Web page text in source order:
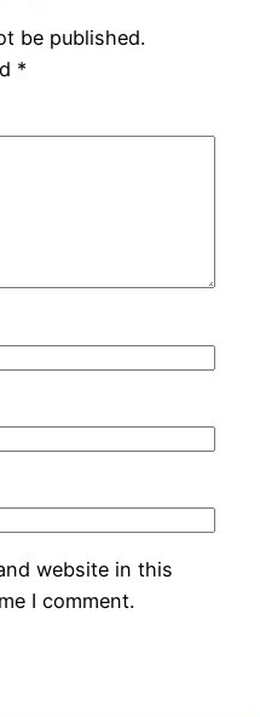
be published.
*
website in this
I comment.